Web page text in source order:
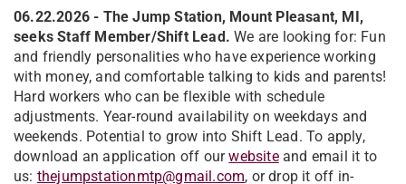
06.22.2026 - The Jump Station, Mount Pleasant, MI,
seeks Staff Member/Shift Lead.We are looking for: Fun
and friendly personalities who have experience working
with money, and comfortable talking to kids and parents!
Hard workers who can be flexible with schedule
adjustments. Year-round availability on weekdays and
weekends. Potential to grow into Shift Lead. To apply,
download an application off ourwebsiteand email it to
us: thejumpstationmtp@gmail.com, or drop it off in-